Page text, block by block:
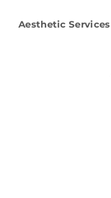
Aesthetic Services